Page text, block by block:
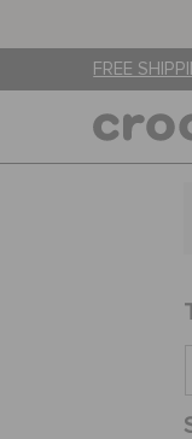
FREE